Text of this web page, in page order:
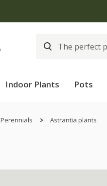
Indoor Plants Pots
Perennials Astrantia plants